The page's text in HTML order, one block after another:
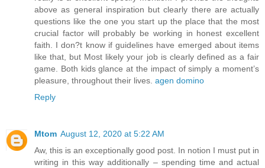
above as general inspiration but clearly there are actually
questions like the one you start up the place that the most
crucial factor will probably be working in honest excellent
faith. I don?t know if guidelines have emerged about items
like that, but Most likely your job is clearly defined as a fair
game. Both kids glance at the impact of simply a moment’s
pleasure, throughout their lives. agen domino
Reply
Mtom August 12, 2020 at 5:22 AM
Aw, this is an exceptionally good post. In notion I must put in
writing in this way additionally – spending time and actual